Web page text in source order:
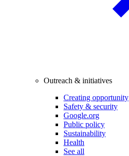
Outreach & initiatives
Creating opportunity
Safety & security
Google.org
Public policy
Sustainability
Health
See all